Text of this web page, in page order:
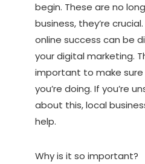
begin. These are no
business, they’re
online success can be
your digital marketing.
important to make sure
you’re doing. If you’re
about this, local
help.
Why is it so important?